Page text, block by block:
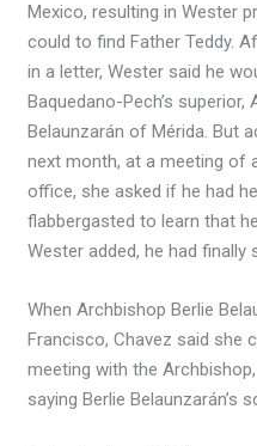
Mexico, resulting in Wester
could to find Father Teddy.
in a letter, Wester said he
Baquedano-Pech’s
Belaunzarán of Mérida. But
next month, at a meeting of
office, she asked if he had
flabbergasted to learn that
Wester added, he had finally
When Archbishop Berlie
Francisco, Chavez said she
meeting with the
saying Berlie Belaunzarán’s